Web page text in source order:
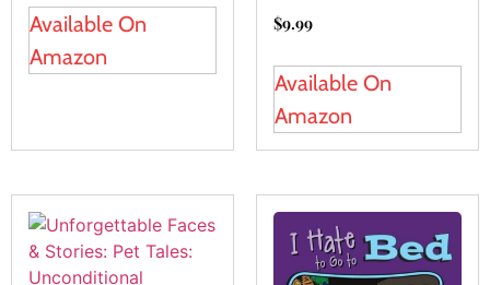
Available On
Amazon
$9.99
Available On
Amazon